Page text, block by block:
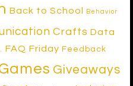
Back to School Behavior
Crafts Data
FAQ Friday Feedback
Giveaways